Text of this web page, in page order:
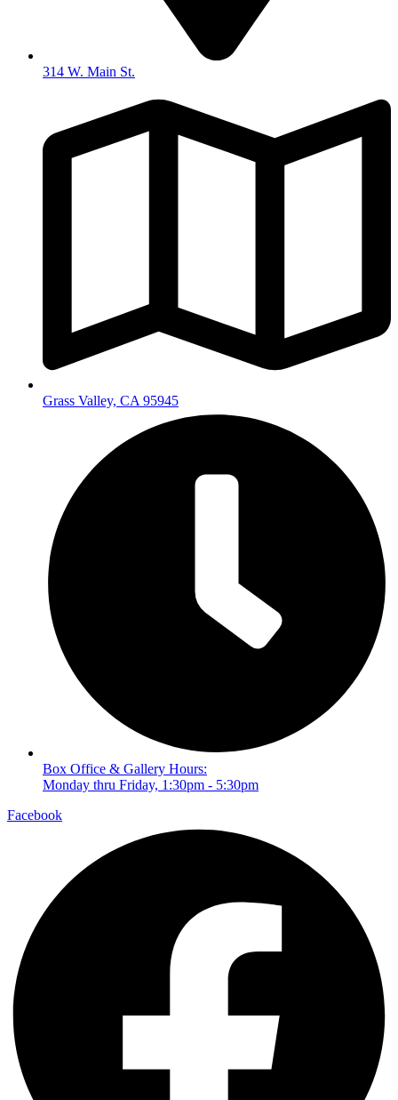
314 W. Main St.
Grass Valley, CA 95945
Box Office & Gallery Hours:
Monday thru Friday, 1:30pm - 5:30pm
Facebook